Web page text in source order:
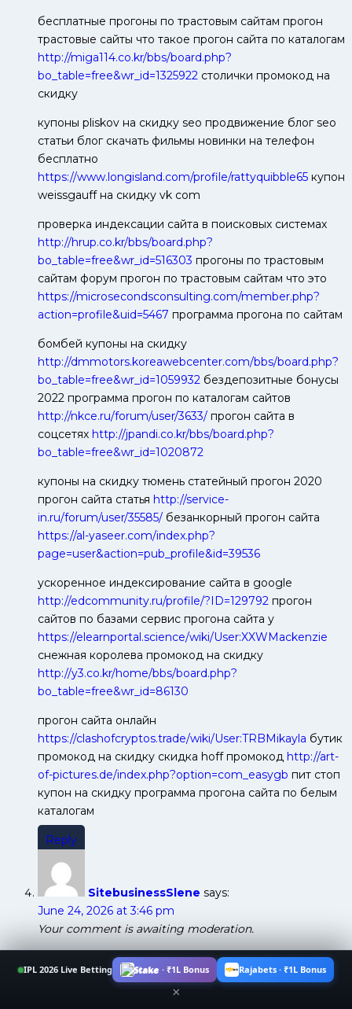
бесплатные прогоны по трастовым сайтам прогон
трастовые сайты что такое прогон сайта по каталогам
http://miga114.co.kr/bbs/board.php?
bo_table=free&wr_id=1325922 столички промокод на
скидку
купоны pliskov на скидку seo продвижение блог seo
статьи блог скачать фильмы новинки на телефон
бесплатно
https://www.longisland.com/profile/rattyquibble65 купон
weissgauff на скидку vk com
проверка индексации сайта в поисковых системах
http://hrup.co.kr/bbs/board.php?
bo_table=free&wr_id=516303 прогоны по трастовым
сайтам форум прогон по трастовым сайтам что это
https://microsecondsconsulting.com/member.php?
action=profile&uid=5467 программа прогона по сайтам
бомбей купоны на скидку
http://dmmotors.koreawebcenter.com/bbs/board.php?
bo_table=free&wr_id=1059932 бездепозитные бонусы
2022 программа прогон по каталогам сайтов
http://nkce.ru/forum/user/3633/ прогон сайта в
соцсетях http://jpandi.co.kr/bbs/board.php?
bo_table=free&wr_id=1020872
купоны на скидку тюмень статейный прогон 2020
прогон сайта статья http://service-
in.ru/forum/user/35585/ безанкорный прогон сайта
https://al-yaseer.com/index.php?
page=user&action=pub_profile&id=39536
ускоренное индексирование сайта в google
http://edcommunity.ru/profile/?ID=129792 прогон
сайтов по базами сервис прогона сайта у
https://elearnportal.science/wiki/User:XXWMackenzie
снежная королева промокод на скидку
http://y3.co.kr/home/bbs/board.php?
bo_table=free&wr_id=86130
прогон сайта онлайн
https://clashofcryptos.trade/wiki/User:TRBMikayla бутик
промокод на скидку скидка hoff промокод http://art-
of-pictures.de/index.php?option=com_easygb пит стоп
купон на скидку программа прогона сайта по белым
каталогам
Reply
SitebusinessSlene says:
June 24, 2026 at 3:46 pm
Your comment is awaiting moderation.
запретить индексацию страницы wordpress
https://polnyi-pisec.info/forums/obschij-razdel.4/post-
отправить сайт на индексацию
IPL 2026 Live Betting Stake · ₹1L Bonus Rajabets · ₹1L Bonus
×